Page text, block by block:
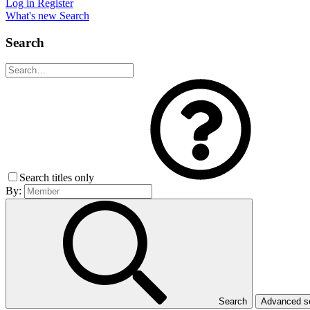
Log in Register
What's new Search
Search
Search titles only
By:
Search Advanced